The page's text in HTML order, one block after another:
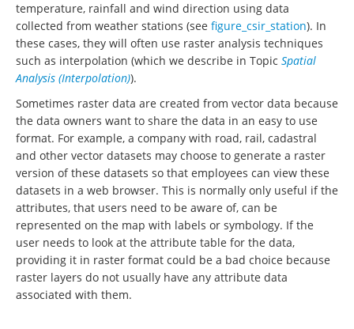
temperature, rainfall and wind direction using data
collected from weather stations (see figure_csir_station). In
these cases, they will often use raster analysis techniques
such as interpolation (which we describe in Topic Spatial
Analysis (Interpolation)).
Sometimes raster data are created from vector data because
the data owners want to share the data in an easy to use
format. For example, a company with road, rail, cadastral
and other vector datasets may choose to generate a raster
version of these datasets so that employees can view these
datasets in a web browser. This is normally only useful if the
attributes, that users need to be aware of, can be
represented on the map with labels or symbology. If the
user needs to look at the attribute table for the data,
providing it in raster format could be a bad choice because
raster layers do not usually have any attribute data
associated with them.